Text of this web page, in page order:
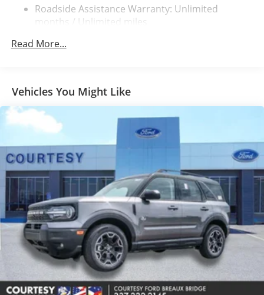
Electric Parking Brake
Brake Actuated Limited Slip Differential
Roadside Assistance Warranty: Unlimited
months / Unlimited miles
Read More...
Vehicles You Might Like